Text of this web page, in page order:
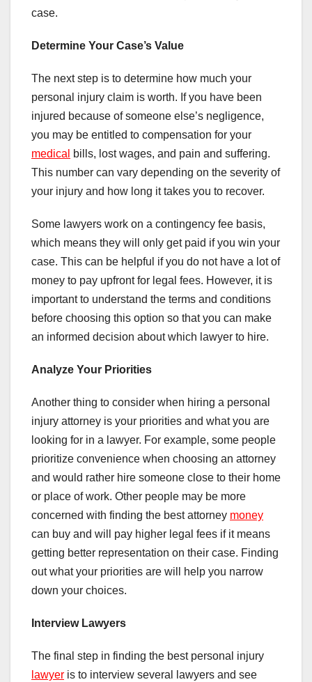
case.
Determine Your Case’s Value
The next step is to determine how much your
personal injury claim is worth. If you have been
injured because of someone else’s negligence,
you may be entitled to compensation for your
medical
bills, lost wages, and pain and suffering.
This number can vary depending on the severity of
your injury and how long it takes you to recover.
Some lawyers work on a contingency fee basis,
which means they will only get paid if you win your
case. This can be helpful if you do not have a lot of
money to pay upfront for legal fees. However, it is
important to understand the terms and conditions
before choosing this option so that you can make
an informed decision about which lawyer to hire.
Analyze Your Priorities
Another thing to consider when hiring a personal
injury attorney is your priorities and what you are
looking for in a lawyer. For example, some people
prioritize convenience when choosing an attorney
and would rather hire someone close to their home
or place of work. Other people may be more
concerned with finding the best attorney money
can buy and will pay higher legal fees if it means
getting better representation on their case. Finding
out what your priorities are will help you narrow
down your choices.
Interview Lawyers
The final step in finding the best personal injury
lawyer is to interview several lawyers and see